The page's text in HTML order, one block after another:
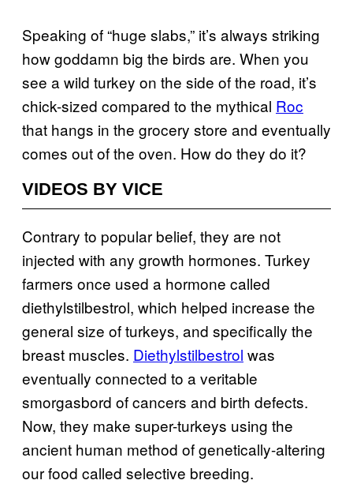
Speaking of “huge slabs,” it’s always striking
how goddamn big the birds are. When you
see a wild turkey on the side of the road, it’s
chick-sized compared to the mythical Roc
that hangs in the grocery store and eventually
comes out of the oven. How do they do it?
VIDEOS BY VICE
Contrary to popular belief, they are not
injected with any growth hormones. Turkey
farmers once used a hormone called
diethylstilbestrol, which helped increase the
general size of turkeys, and specifically the
breast muscles. Diethylstilbestrol was
eventually connected to a veritable
smorgasbord of cancers and birth defects.
Now, they make super-turkeys using the
ancient human method of genetically-altering
our food called selective breeding.